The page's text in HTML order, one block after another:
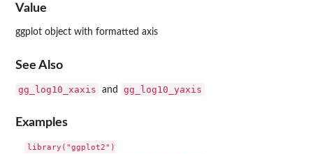
Value
ggplot object with formatted axis
See Also
gg_log10_xaxis and gg_log10_yaxis
Examples
library("ggplot2")